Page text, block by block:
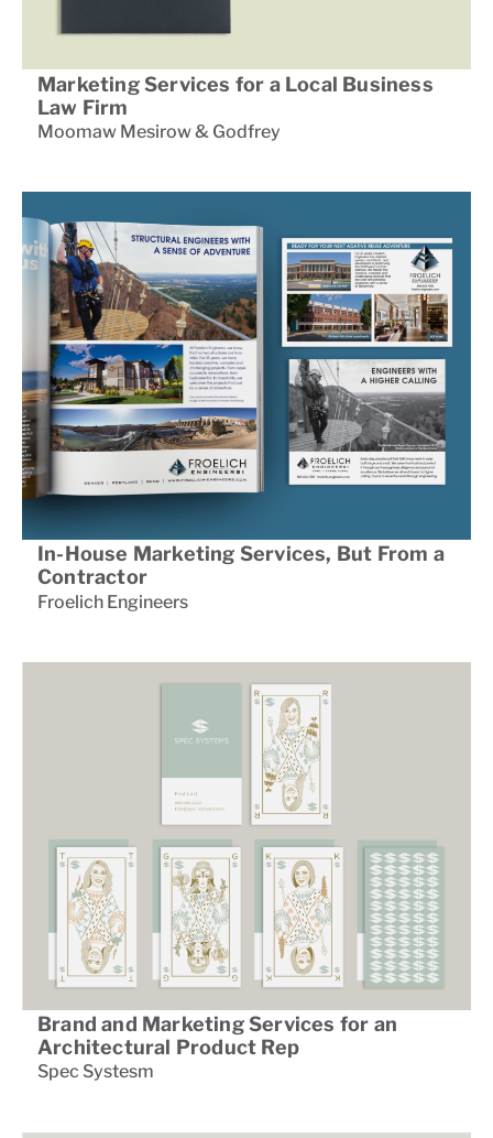
Marketing Services for a Local Business
Law Firm
Moomaw Mesirow & Godfrey
In-House Marketing Services, But From a
Contractor
Froelich Engineers
Brand and Marketing Services for an
Architectural Product Rep
Spec Systesm